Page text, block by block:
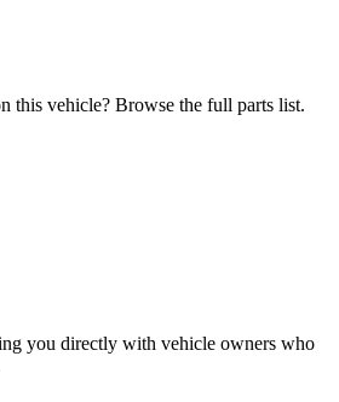
this vehicle? Browse the full parts list.
you directly with vehicle owners who